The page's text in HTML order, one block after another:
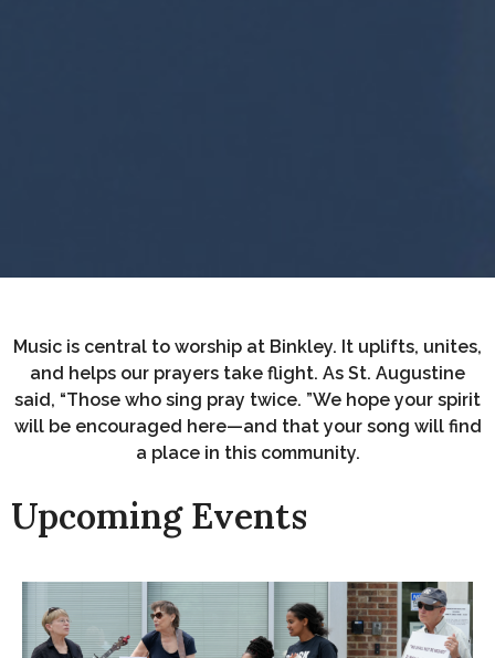
Music is central to worship at Binkley. It uplifts, unites,
and helps our prayers take flight. As St. Augustine
said, “Those who sing pray twice. ”We hope your spirit
will be encouraged here—and that your song will find
a place in this community.
Upcoming Events